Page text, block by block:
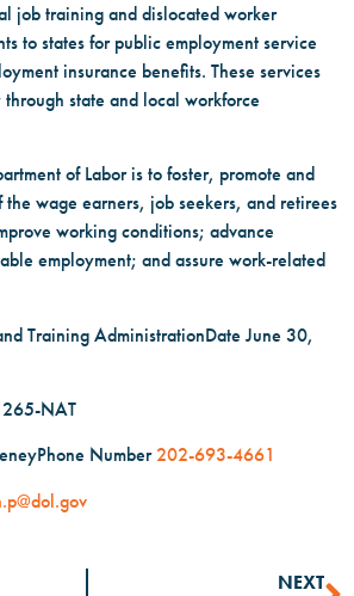
job training and dislocated worker
to states for public employment service
insurance benefits. These services
state and local workforce
of Labor is to foster, promote and
wage earners, job seekers, and retirees
working conditions; advance
employment; and assure work-related
Training AdministrationDate June 30,
NAT
Number202-693-4661
NEXT